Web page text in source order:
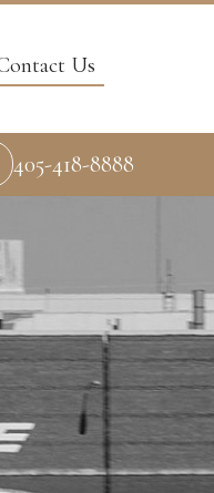
Us
405-418-8888